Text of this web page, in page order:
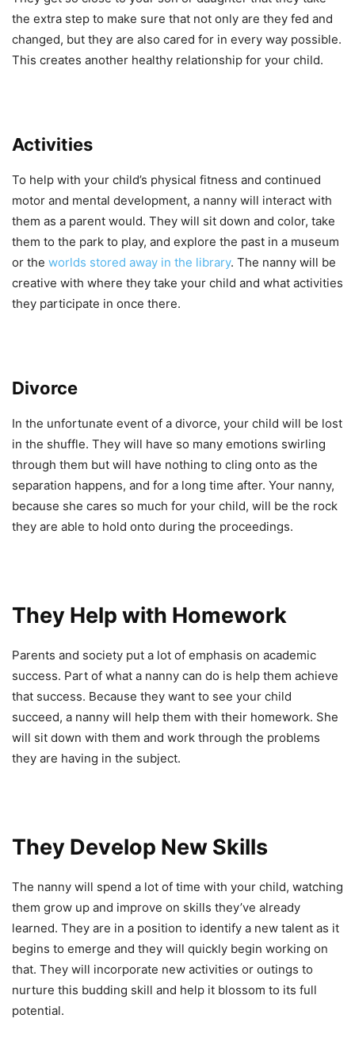
the extra step to make sure that not only are they fed and
changed, but they are also cared for in every way possible.
This creates another healthy relationship for your child.
Activities
To help with your child’s physical fitness and continued
motor and mental development, a nanny will interact with
them as a parent would. They will sit down and color, take
them to the park to play, and explore the past in a museum
or the worlds stored away in the library. The nanny will be
creative with where they take your child and what activities
they participate in once there.
Divorce
In the unfortunate event of a divorce, your child will be lost
in the shuffle. They will have so many emotions swirling
through them but will have nothing to cling onto as the
separation happens, and for a long time after. Your nanny,
because she cares so much for your child, will be the rock
they are able to hold onto during the proceedings.
They Help with Homework
Parents and society put a lot of emphasis on academic
success. Part of what a nanny can do is help them achieve
that success. Because they want to see your child
succeed, a nanny will help them with their homework. She
will sit down with them and work through the problems
they are having in the subject.
They Develop New Skills
The nanny will spend a lot of time with your child, watching
them grow up and improve on skills they’ve already
learned. They are in a position to identify a new talent as it
begins to emerge and they will quickly begin working on
that. They will incorporate new activities or outings to
nurture this budding skill and help it blossom to its full
potential.